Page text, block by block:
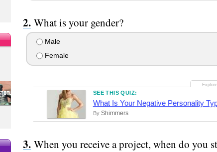
What is your gender?
Male
Female
SEE THIS QUIZ:
What Is Your Negative Personality
By Shimmers
When you receive a project, when do you